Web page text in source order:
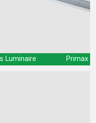
Luminaire Primax